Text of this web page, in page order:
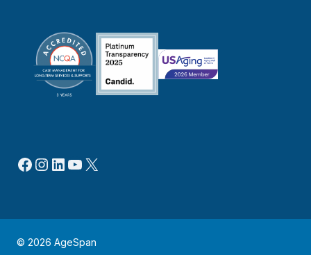
Facebook
Instagram
LinkedIn
YouTube
X
© 2026 AgeSpan